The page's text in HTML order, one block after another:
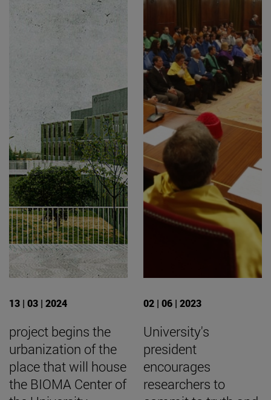
13 | 03 | 2024
project begins the
urbanization of the
place that will house
the BIOMA Center of
02 | 06 | 2023
University's
president
encourages
researchers to